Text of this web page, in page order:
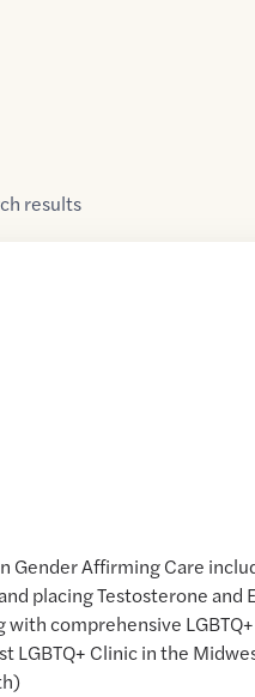
results
Gender Affirming Care
placing Testosterone and
with comprehensive
LGBTQ+ Clinic in the